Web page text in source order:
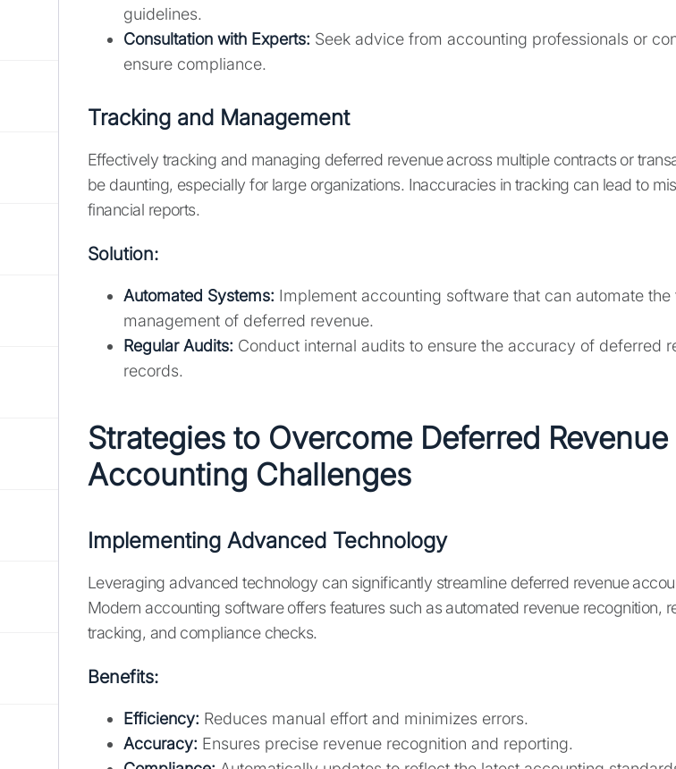
guidelines.
Consultation with Experts: Seek advice from accounting professionals or
ensure compliance.
Tracking and Management
Effectively tracking and managing deferred revenue across multiple contracts or
be daunting, especially for large organizations. Inaccuracies in tracking can lead to
financial reports.
Solution:
Automated Systems: Implement accounting software that can automate the
management of deferred revenue.
Regular Audits: Conduct internal audits to ensure the accuracy of deferred
records.
Strategies to Overcome Deferred Revenue
Accounting Challenges
Implementing Advanced Technology
Leveraging advanced technology can significantly streamline deferred revenue
Modern accounting software offers features such as automated revenue recognition,
tracking, and compliance checks.
Benefits:
Efficiency: Reduces manual effort and minimizes errors.
Accuracy: Ensures precise revenue recognition and reporting.